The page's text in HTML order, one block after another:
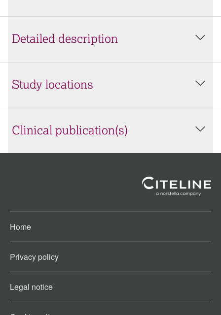
Detailed description
Study locations
Clinical publication(s)
Home
Privacy policy
Legal notice